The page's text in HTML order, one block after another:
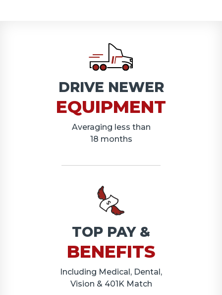
DRIVE NEWER
EQUIPMENT
Averaging less than
18 months
TOP PAY &
BENEFITS
Including Medical, Dental,
Vision & 401K Match